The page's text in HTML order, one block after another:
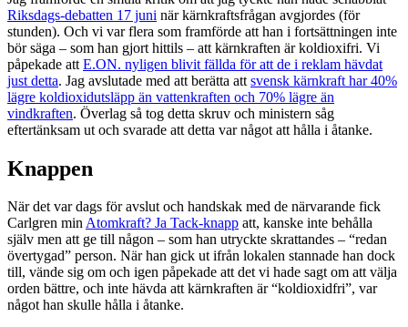
Riksdags-debatten 17 juni när kärnkraftsfrågan avgjordes (för
stunden). Och vi var flera som framförde att han i fortsättningen inte
bör säga – som han gjort hittils – att kärnkraften är koldioxifri. Vi
påpekade att E.ON. nyligen blivit fällda för att de i reklam hävdat
just detta. Jag avslutade med att berätta att svensk kärnkraft har 40%
lägre koldioxidutsläpp än vattenkraften och 70% lägre än
vindkraften. Överlag så tog detta skruv och ministern såg
eftertänksam ut och svarade att detta var något att hålla i åtanke.
Knappen
När det var dags för avslut och handskak med de närvarande fick
Carlgren minAtomkraft? Ja Tack-knapp att, kanske inte behålla
själv men att ge till någon – som han utryckte skrattandes – “redan
övertygad” person. När han gick ut ifrån lokalen stannade han dock
till, vände sig om och igen påpekade att det vi hade sagt om att välja
orden bättre, och inte hävda att kärnkraften är “koldioxidfri”, var
något han skulle hålla i åtanke.